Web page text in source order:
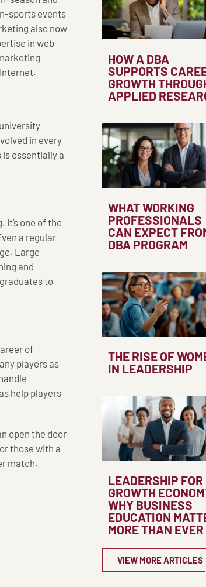
sports events
also now
in web
in every
essentially a
one of the
a regular
Large
and
to
of
players as
help players
open the door
those with a
match.
HOW A DBA
SUPPORTS
GROWTH
APPLIED
WHAT WORKING
PROFESSIONALS
CAN EXPECT
DBA PROGRAM
THE RISE OF
IN LEADERSHIP
LEADERSHIP FOR
GROWTH
WHY BUSINESS
EDUCATION
MORE THAN EVER
VIEW MORE ARTICLES